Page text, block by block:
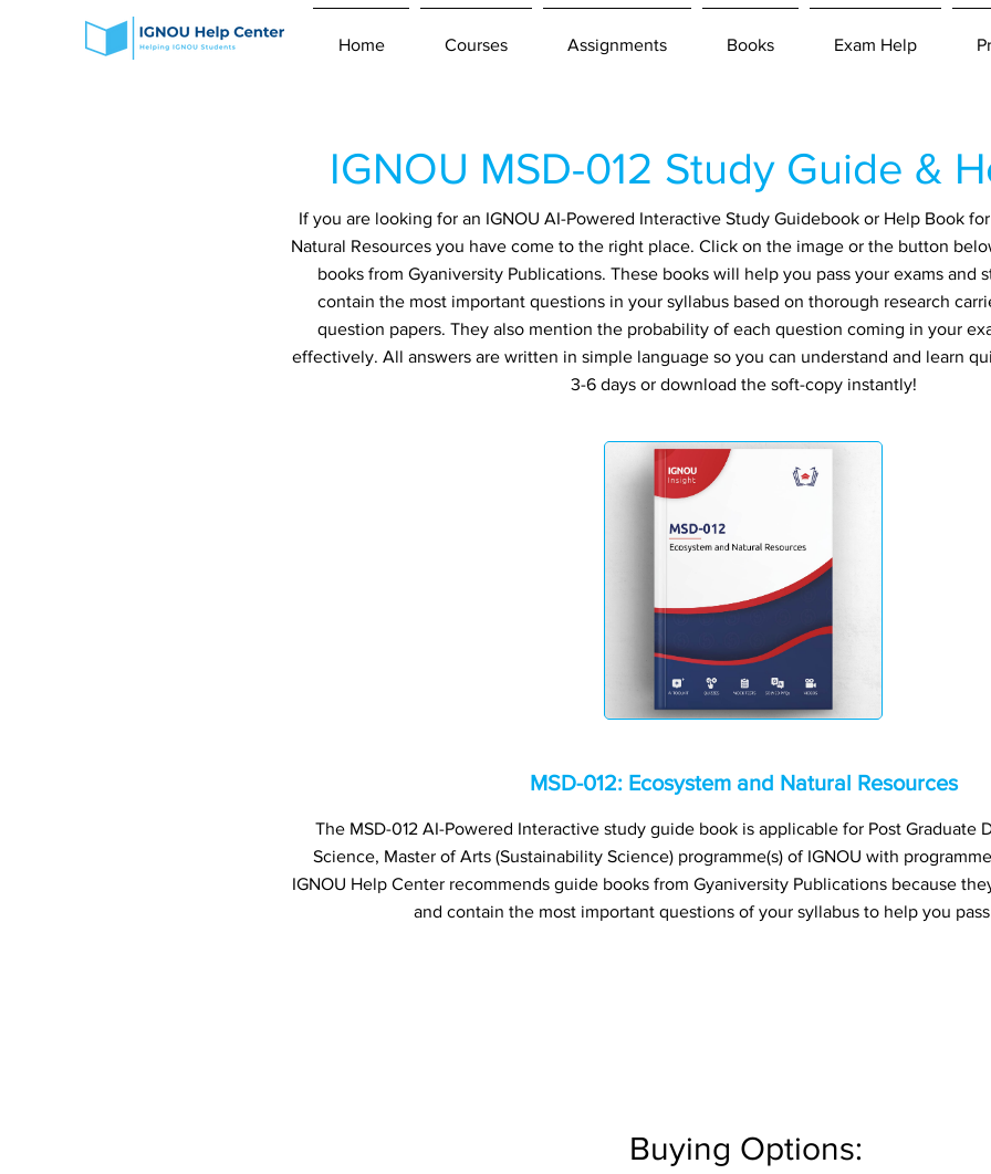
Home Courses Assignments Books Exam Help
IGNOU MSD-012 Study Guide &
If you are looking for an IGNOU AI-Powered Interactive Study Guidebook or Help Book for
Natural Resources you have come to the right place. Click on the image or the button
books from Gyaniversity Publications. These books will help you pass your exams and
contain the most important questions in your syllabus based on thorough research
question papers. They also mention the probability of each question coming in your
effectively. All answers are written in simple language so you can understand and learn
3-6 days or download the soft-copy instantly!
MSD-012: Ecosystem and Natural Resources
The MSD-012 AI-Powered Interactive study guide book is applicable for Post Graduate
Science, Master of Arts (Sustainability Science) programme(s) of IGNOU with programme
IGNOU Help Center recommends guide books from Gyaniversity Publications because
and contain the most important questions of your syllabus to help you
Buying Options: